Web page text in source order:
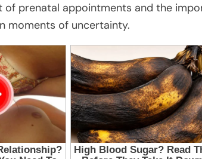
of prenatal appointments and the
moments of uncertainty.